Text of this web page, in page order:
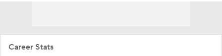
Career Stats